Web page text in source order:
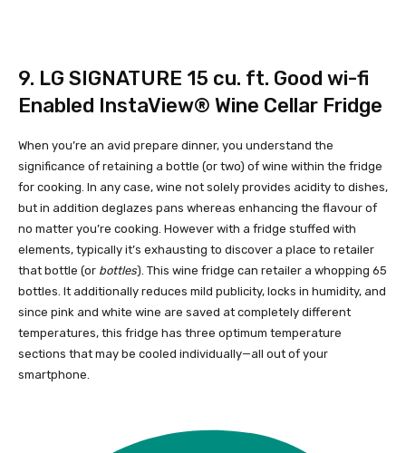
9. LG SIGNATURE 15 cu. ft. Good wi-fi
Enabled InstaView® Wine Cellar Fridge
When you’re an avid prepare dinner, you understand the
significance of retaining a bottle (or two) of wine within the fridge
for cooking. In any case, wine not solely provides acidity to dishes,
but in addition deglazes pans whereas enhancing the flavour of
no matter you’re cooking. However with a fridge stuffed with
elements, typically it’s exhausting to discover a place to retailer
that bottle (or bottles). This wine fridge can retailer a whopping 65
bottles. It additionally reduces mild publicity, locks in humidity, and
since pink and white wine are saved at completely different
temperatures, this fridge has three optimum temperature
sections that may be cooled individually—all out of your
smartphone.